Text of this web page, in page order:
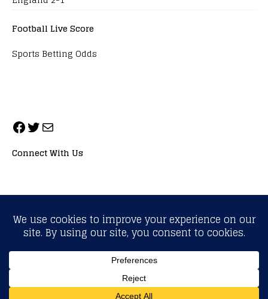
Football Live Score
Sports Betting Odds
Connect With Us
ALL RIGHTS RESERVED. NEOPRIMESPORT, INC.
General Inquiries:info@neoprimesport.com